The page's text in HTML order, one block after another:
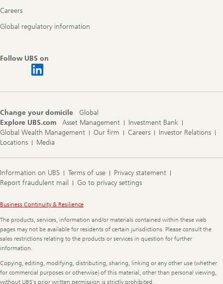
Careers
Global regulatory information
Follow UBS on
Change your domicile
Global
Explore UBS.com
Asset Management
Investment Bank
Global Wealth Management
Our firm Careers
Investor Relations
Locations
Media
Information on UBS Terms of use
Privacy statement
Report fraudulent mail
Go to privacy settings
Legal
Business Continuity & Resilience
The products, services, information and/or materials contained within these web
pages may not be available for residents of certain jurisdictions. Please consult the
sales restrictions relating to the products or services in question for further
information.
Copying, editing, modifying, distributing, sharing, linking or any other use (whether
for commercial purposes or otherwise) of this material, other than personal viewing,
without UBS's prior written permission is strictly prohibited.